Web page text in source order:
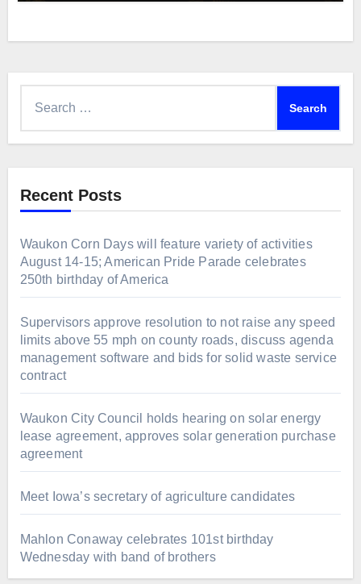
Recent Posts
Waukon Corn Days will feature variety of activities
August 14-15; American Pride Parade celebrates
250th birthday of America
Supervisors approve resolution to not raise any speed
limits above 55 mph on county roads, discuss agenda
management software and bids for solid waste service
contract
Waukon City Council holds hearing on solar energy
lease agreement, approves solar generation purchase
agreement
Meet Iowa’s secretary of agriculture candidates
Mahlon Conaway celebrates 101st birthday
Wednesday with band of brothers